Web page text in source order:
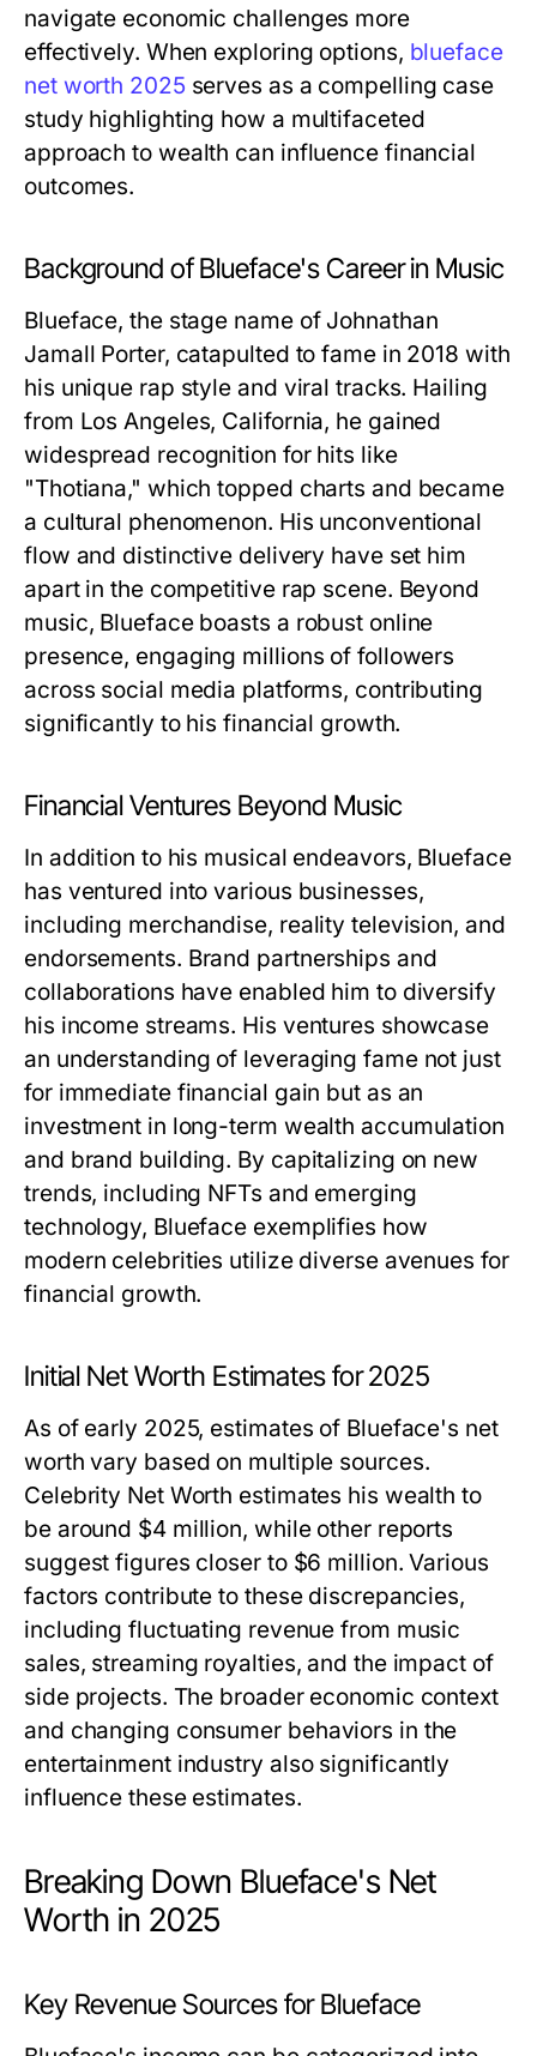
navigate economic challenges more
effectively. When exploring options, blueface
net worth 2025 serves as a compelling case
study highlighting how a multifaceted
approach to wealth can influence financial
outcomes.
Background of Blueface's Career in Music
Blueface, the stage name of Johnathan
Jamall Porter, catapulted to fame in 2018 with
his unique rap style and viral tracks. Hailing
from Los Angeles, California, he gained
widespread recognition for hits like
"Thotiana," which topped charts and became
a cultural phenomenon. His unconventional
flow and distinctive delivery have set him
apart in the competitive rap scene. Beyond
music, Blueface boasts a robust online
presence, engaging millions of followers
across social media platforms, contributing
significantly to his financial growth.
Financial Ventures Beyond Music
In addition to his musical endeavors, Blueface
has ventured into various businesses,
including merchandise, reality television, and
endorsements. Brand partnerships and
collaborations have enabled him to diversify
his income streams. His ventures showcase
an understanding of leveraging fame not just
for immediate financial gain but as an
investment in long-term wealth accumulation
and brand building. By capitalizing on new
trends, including NFTs and emerging
technology, Blueface exemplifies how
modern celebrities utilize diverse avenues for
financial growth.
Initial Net Worth Estimates for 2025
As of early 2025, estimates of Blueface's net
worth vary based on multiple sources.
Celebrity Net Worth estimates his wealth to
be around $4 million, while other reports
suggest figures closer to $6 million. Various
factors contribute to these discrepancies,
including fluctuating revenue from music
sales, streaming royalties, and the impact of
side projects. The broader economic context
and changing consumer behaviors in the
entertainment industry also significantly
influence these estimates.
Breaking Down Blueface's Net
Worth in 2025
Key Revenue Sources for Blueface